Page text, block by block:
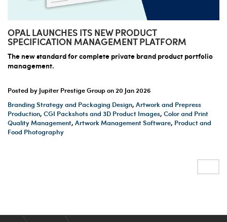
OPAL LAUNCHES ITS NEW PRODUCT
SPECIFICATION MANAGEMENT PLATFORM
The new standard for complete private brand product portfolio
management.
Posted by Jupiter Prestige Group on20 Jan 2026
Branding Strategy and Packaging Design, Artwork and Prepress
Production, CGI Packshots and 3D Product Images, Color and Print
Quality Management, Artwork Management Software, Product and
Food Photography